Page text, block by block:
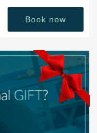
or fireplace.
Book now